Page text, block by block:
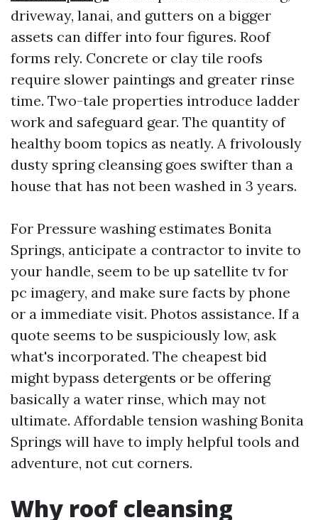
driveway, lanai, and gutters on a bigger
assets can differ into four figures. Roof
forms rely. Concrete or clay tile roofs
require slower paintings and greater rinse
time. Two-tale properties introduce ladder
work and safeguard gear. The quantity of
healthy boom topics as neatly. A frivolously
dusty spring cleansing goes swifter than a
house that has not been washed in 3 years.
For Pressure washing estimates Bonita
Springs, anticipate a contractor to invite to
your handle, seem to be up satellite tv for
pc imagery, and make sure facts by phone
or a immediate visit. Photos assistance. If a
quote seems to be suspiciously low, ask
what's incorporated. The cheapest bid
might bypass detergents or be offering
basically a water rinse, which may not
ultimate. Affordable tension washing Bonita
Springs will have to imply helpful tools and
adventure, not cut corners.
Why roof cleansing